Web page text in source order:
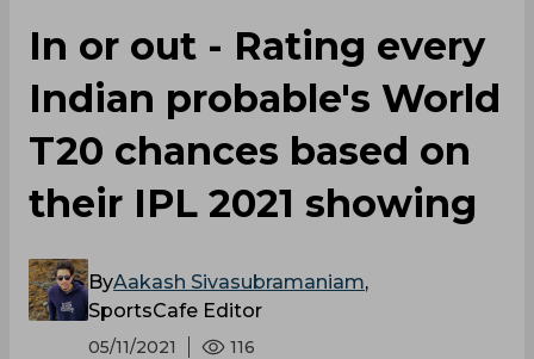
In or out - Rating every
Indian probable's World
T20 chances based on
their IPL 2021 showing
ByAakash Sivasubramaniam,
SportsCafe Editor
05/11/2021 116